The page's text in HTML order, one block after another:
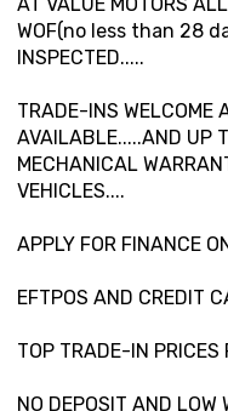
AT VALUE MOTORS
WOF(no less than 28
INSPECTED.....
TRADE-INS WELCOME
AVAILABLE.....AND UP
MECHANICAL
VEHICLES....
APPLY FOR FINANCE
EFTPOS AND CREDIT
TOP TRADE-IN PRICES
NO DEPOSIT AND LOW